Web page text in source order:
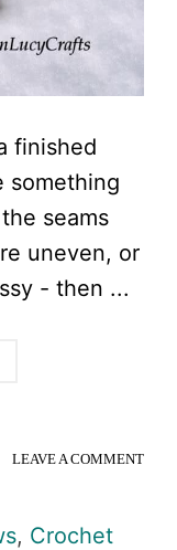
finished
something
seams
uneven, or
- then ...
LEAVE A COMMENT
, Crochet